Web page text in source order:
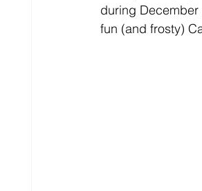
during
fun (and frosty)